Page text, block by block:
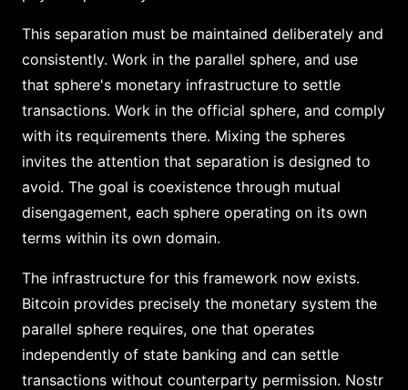
This separation must be maintained deliberately and
consistently. Work in the parallel sphere, and use
that sphere's monetary infrastructure to settle
transactions. Work in the official sphere, and comply
with its requirements there. Mixing the spheres
invites the attention that separation is designed to
avoid. The goal is coexistence through mutual
disengagement, each sphere operating on its own
terms within its own domain.
The infrastructure for this framework now exists.
Bitcoin provides precisely the monetary system the
parallel sphere requires, one that operates
independently of state banking and can settle
transactions without counterparty permission. Nostr